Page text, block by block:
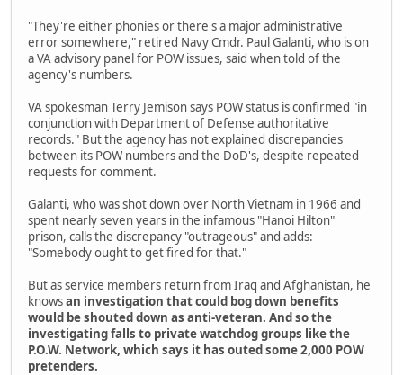
"They're either phonies or there's a major administrative
error somewhere," retired Navy Cmdr. Paul Galanti, who is on
a VA advisory panel for POW issues, said when told of the
agency's numbers.
VA spokesman Terry Jemison says POW status is confirmed "in
conjunction with Department of Defense authoritative
records." But the agency has not explained discrepancies
between its POW numbers and the DoD's, despite repeated
requests for comment.
Galanti, who was shot down over North Vietnam in 1966 and
spent nearly seven years in the infamous "Hanoi Hilton"
prison, calls the discrepancy "outrageous" and adds:
"Somebody ought to get fired for that."
But as service members return from Iraq and Afghanistan, he
knowsan investigation that could bog down benefits
would be shouted down as anti-veteran. And so the
investigating falls to private watchdog groups like the
P.O.W. Network, which says it has outed some 2,000 POW
pretenders.